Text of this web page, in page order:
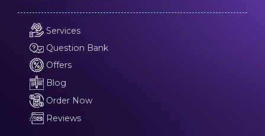
Services
Question Bank
Offers
Blog
Order Now
Reviews